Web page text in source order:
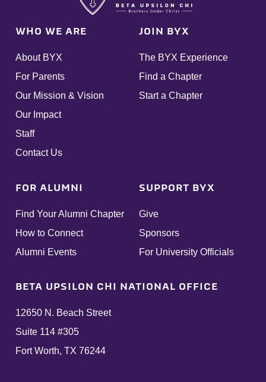
WHO WE ARE
About BYX
For Parents
Our Mission & Vision
Our Impact
Staff
Contact Us
JOIN BYX
The BYX Experience
Find a Chapter
Start a Chapter
FOR ALUMNI
Find Your Alumni Chapter
How to Connect
Alumni Events
SUPPORT BYX
Give
Sponsors
For University Officials
BETA UPSILON CHI NATIONAL OFFICE
12650 N. Beach Street
Suite 114 #305
Fort Worth, TX 76244